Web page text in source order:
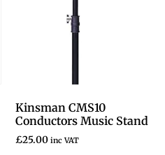
Kinsman CMS10
Conductors Music Stand
£25.00 inc VAT